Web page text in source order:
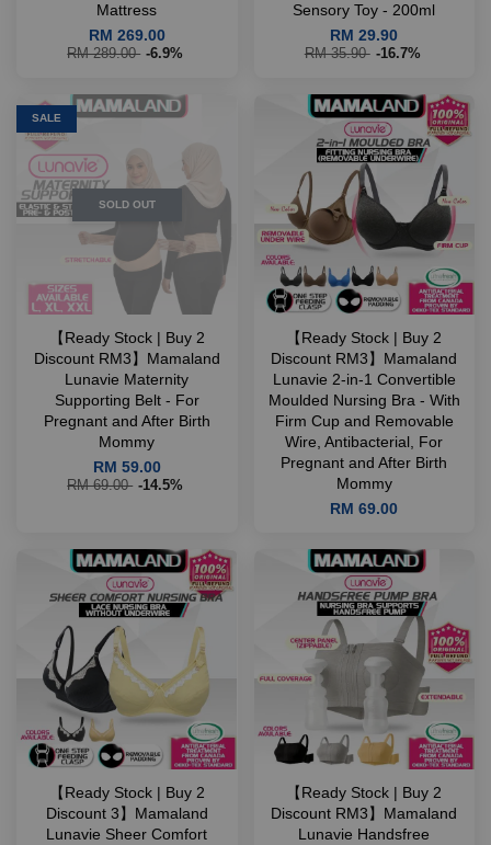
Mattress
RM 269.00
RM 289.00 -6.9%
Sensory Toy - 200ml
RM 29.90
RM 35.90 -16.7%
SALE
SOLD OUT
【Ready Stock | Buy 2
Discount RM3】Mamaland
Lunavie Maternity
Supporting Belt - For
Pregnant and After Birth
Mommy
RM 59.00
RM 69.00 -14.5%
【Ready Stock | Buy 2
Discount RM3】Mamaland
Lunavie 2-in-1 Convertible
Moulded Nursing Bra - With
Firm Cup and Removable
Wire, Antibacterial, For
Pregnant and After Birth
Mommy
RM 69.00
【Ready Stock | Buy 2
Discount 3】Mamaland
Lunavie Sheer Comfort
【Ready Stock | Buy 2
Discount RM3】Mamaland
Lunavie Handsfree